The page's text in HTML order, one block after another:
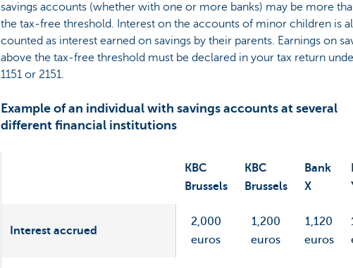
savings accounts (whether with one or more banks) may be more
the tax-free threshold. Interest on the accounts of minor children is
counted as interest earned on savings by their parents. Earnings on
above the tax-free threshold must be declared in your tax return
1151 or 2151.
Example of an individual with savings accounts at several
different financial institutions
KBC
Brussels
KBC
Brussels
Bank
X
Interest accrued
2,000
euros
1,200
euros
1,120
euros